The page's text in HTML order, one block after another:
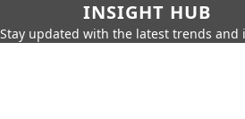
INSIGHT HUB
Stay updated with the latest trends and